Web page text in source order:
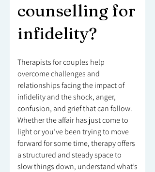
counselling for
infidelity?
Therapists for couples help
overcome challenges and
relationships facing the impact of
infidelity and the shock, anger,
confusion, and grief that can follow.
Whether the affair has just come to
light or you’ve been trying to move
forward for some time, therapy offers
a structured and steady space to
slow things down, understand what’s